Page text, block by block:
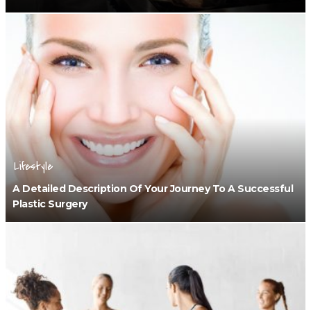
Lifestyle
A Detailed Description Of Your Journey To A Successful
Plastic Surgery